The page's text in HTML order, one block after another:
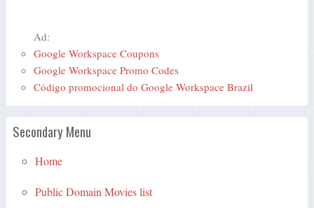
Ad:
Google Workspace Coupons
Google Workspace Promo Codes
Código promocional do Google Workspace Brazil
Secondary Menu
Home
Public Domain Movies list